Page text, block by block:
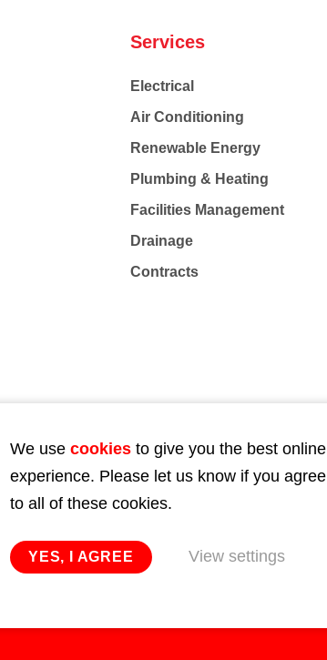
Services
Electrical
Air Conditioning
Renewable Energy
Plumbing & Heating
Facilities Management
Drainage
Contracts
We use cookies to give you the best online
experience. Please let us know if you agree
to all of these cookies.
YES, I AGREE View settings